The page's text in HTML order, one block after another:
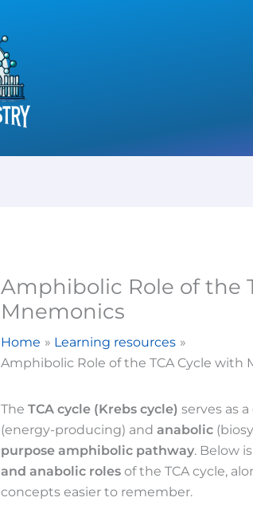
Amphibolic Role of the
Mnemonics
Home
Learning resources
Amphibolic Role of the TCA Cycle with
The TCA cycle (Krebs cycle) serves as
(energy-producing) and anabolic
purpose amphibolic pathway. Below
and anabolic rolesof the TCA cycle,
concepts easier to remember.